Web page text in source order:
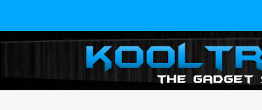
content